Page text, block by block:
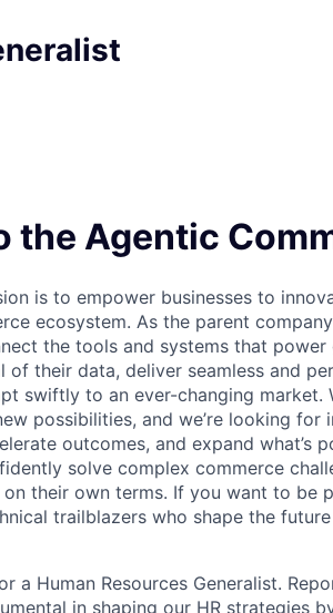
the Agentic
is to empower businesses to
ecosystem. As the parent
the tools and systems that
their data, deliver seamless and
swiftly to an ever-changing market.
possibilities, and we’re looking
outcomes, and expand what’s
solve complex commerce
their own terms. If you want to be
trailblazers who shape the
a Human Resources Generalist.
in shaping our HR strategies